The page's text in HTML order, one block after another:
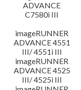
ADVANCE
C7580i III
imageRUNNER
ADVANCE 4551
III/ 4551i III
imageRUNNER
ADVANCE 4525
III/ 4525i III